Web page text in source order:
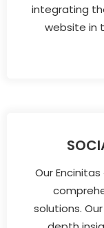
integrating
website in
Our
solutions.